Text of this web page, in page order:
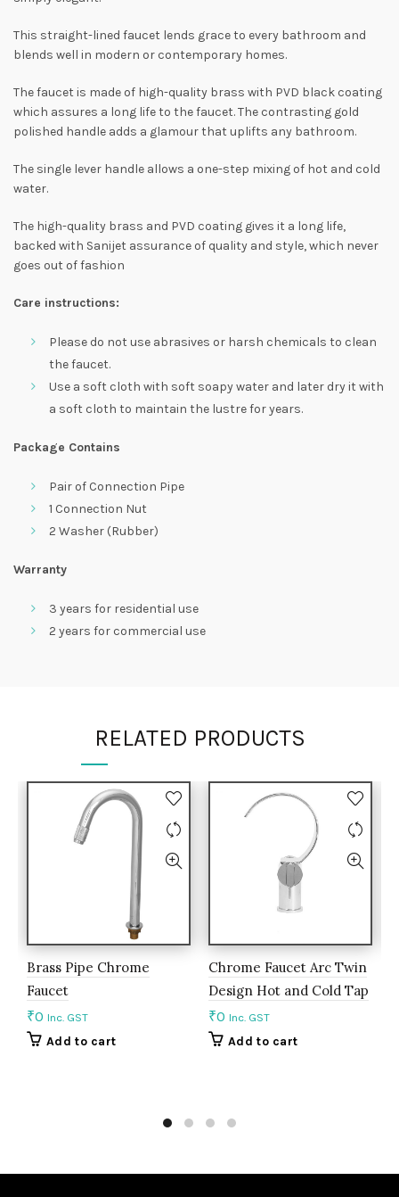
This straight-lined faucet lends grace to every bathroom and
blends well in modern or contemporary homes.
The faucet is made of high-quality brass with PVD black coating
which assures a long life to the faucet. The contrasting gold
polished handle adds a glamour that uplifts any bathroom.
The single lever handle allows a one-step mixing of hot and cold
water.
The high-quality brass and PVD coating gives it a long life,
backed with Sanijet assurance of quality and style, which never
goes out of fashion
Care instructions:
Please do not use abrasives or harsh chemicals to clean
the faucet.
Use a soft cloth with soft soapy water and later dry it with
a soft cloth to maintain the lustre for years.
Package Contains
Pair of Connection Pipe
1 Connection Nut
2 Washer (Rubber)
Warranty
3 years for residential use
2 years for commercial use
RELATED PRODUCTS
Brass Pipe Chrome
Faucet
₹0 Inc. GST
Add to cart
Chrome Faucet Arc Twin
Design Hot and Cold Tap
₹0 Inc. GST
Add to cart